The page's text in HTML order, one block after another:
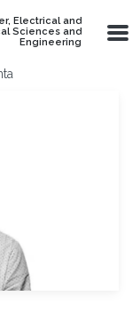
Electrical and
Sciences and
Engineering